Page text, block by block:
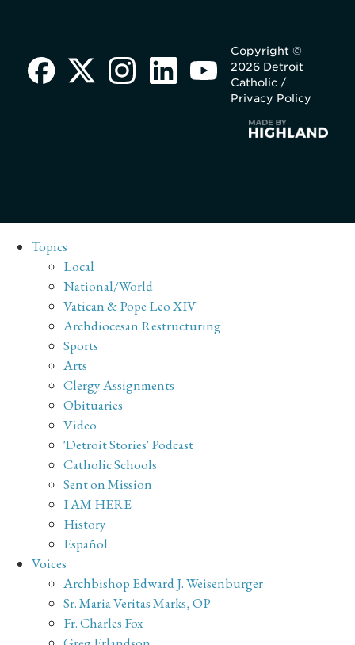
Copyright ©
2026 Detroit
Catholic /
Privacy Policy
Topics
Local
National/World
Vatican & Pope Leo XIV
Archdiocesan Restructuring
Sports
Arts
Clergy Assignments
Obituaries
Video
'Detroit Stories' Podcast
Catholic Schools
Sent on Mission
I AM HERE
History
Español
Voices
Archbishop Edward J. Weisenburger
Sr. Maria Veritas Marks, OP
Fr. Charles Fox